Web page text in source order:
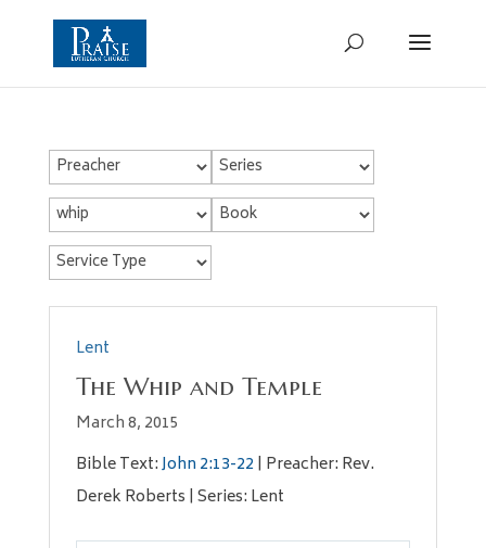
Lent
The Whip and Temple
March 8, 2015
Bible Text:John 2:13-22| Preacher: Rev.
Derek Roberts | Series: Lent